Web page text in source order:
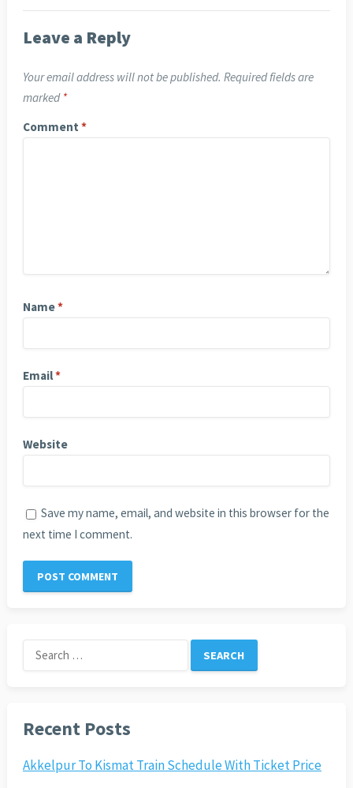
Leave a Reply
Your email address will not be published. Required fields are
marked *
Comment *
Name*
Email*
Website
Save my name, email, and website in this browser for the
next time I comment.
Search
for:
Recent Posts
Akkelpur To Kismat Train Schedule With Ticket Price